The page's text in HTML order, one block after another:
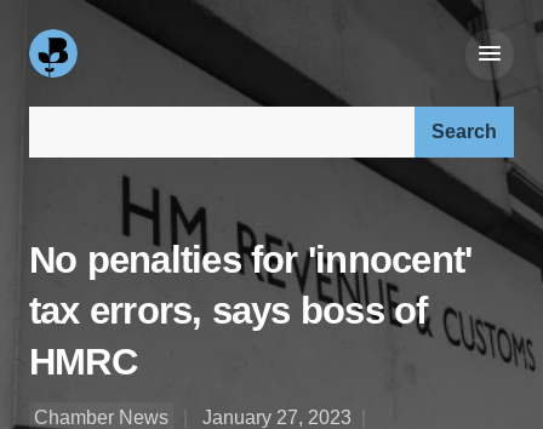
No penalties for 'innocent'
tax errors, says boss of
HMRC
Chamber News
January 27, 2023